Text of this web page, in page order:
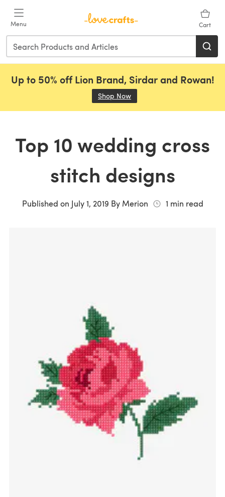
Menu Cart
Up to 50% off Lion Brand, Sirdar and Rowan!
Shop Now
Top 10 wedding cross
stitch designs
Published on July 1, 2019 By Merion 1 min read